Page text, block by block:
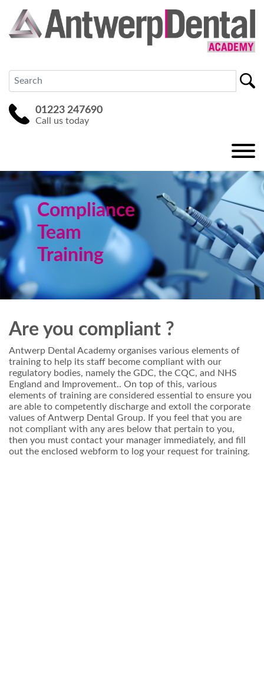
01223 247690
Call us today
Compliance
Team
Training
Are you compliant ?
Antwerp Dental Academy organises various elements of
training to help its staff become compliant with our
regulatory bodies, namely the GDC, the CQC, and NHS
England and Improvement.. On top of this, various
elements of training are considered essential to ensure you
are able to competently discharge and extoll the corporate
values of Antwerp Dental Group. If you feel that you are
not compliant with any ares below that pertain to you,
then you must contact your manager immediately, and fill
out the enclosed webform to log your request for training.